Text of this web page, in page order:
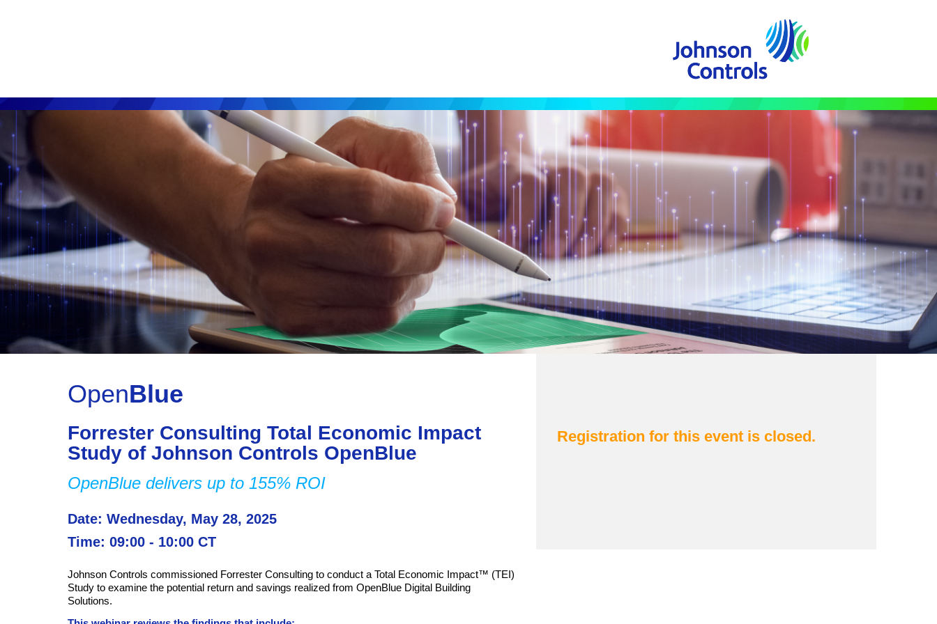
OpenBlue
Forrester Consulting Total Economic Impact
Study of Johnson Controls OpenBlue
OpenBlue delivers up to 155% ROI
Date: Wednesday, May 28, 2025
Time: 09:00 - 10:00 CT
Johnson Controls commissioned Forrester Consulting to conduct a Total Economic Impact™ (TEI)
Study to examine the potential return and savings realized from OpenBlue Digital Building
Solutions.
Registration for this event is closed.